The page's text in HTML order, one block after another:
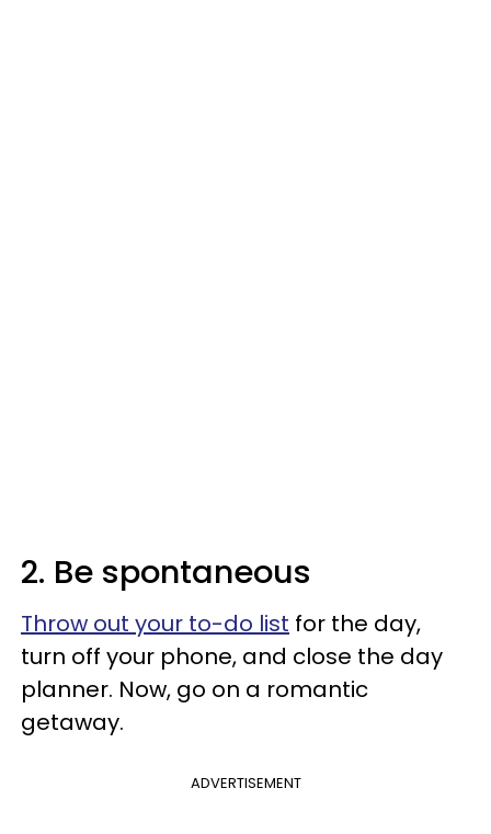
2. Be spontaneous
Throw out your to-do list for the day,
turn off your phone, and close the day
planner. Now, go on a romantic
getaway.
ADVERTISEMENT